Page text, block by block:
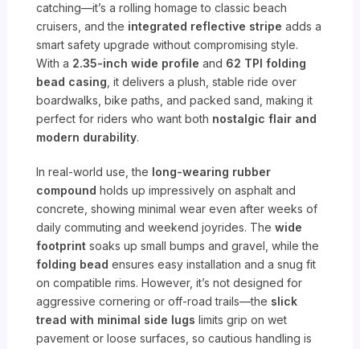
catching—it’s a rolling homage to classic beach
cruisers, and the integrated reflective stripe adds a
smart safety upgrade without compromising style.
With a 2.35-inch wide profile and 62 TPI folding
bead casing , it delivers a plush, stable ride over
boardwalks, bike paths, and packed sand, making it
perfect for riders who want both nostalgic flair and
modern durability.
In real-world use, the long-wearing rubber
compound holds up impressively on asphalt and
concrete, showing minimal wear even after weeks of
daily commuting and weekend joyrides. Thewide
footprint soaks up small bumps and gravel, while the
folding bead ensures easy installation and a snug fit
on compatible rims. However, it’s not designed for
aggressive cornering or off-road trails—the slick
tread with minimal side lugs limits grip on wet
pavement or loose surfaces, so cautious handling is